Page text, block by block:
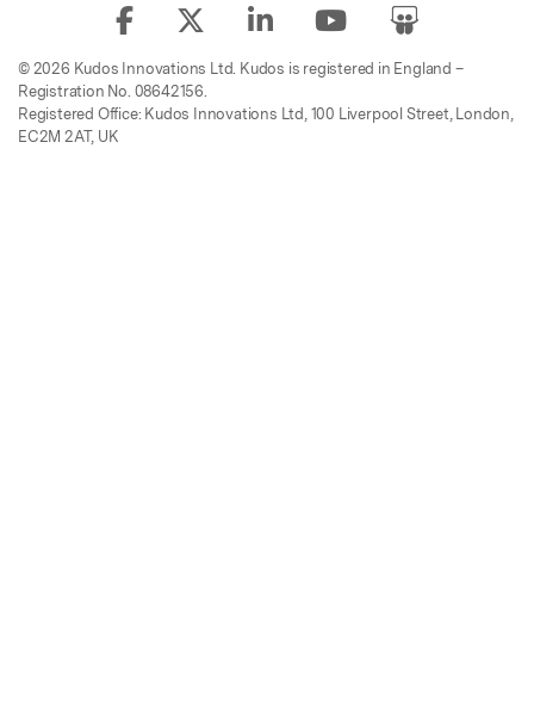
© 2026 Kudos Innovations Ltd. Kudos is registered in England –
Registration No. 08642156.
Registered Office: Kudos Innovations Ltd, 100 Liverpool Street, London,
EC2M 2AT, UK